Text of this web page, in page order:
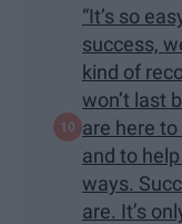
“It’s so
success,
kind of
won’t last
are here
and to
ways.
are. It’s